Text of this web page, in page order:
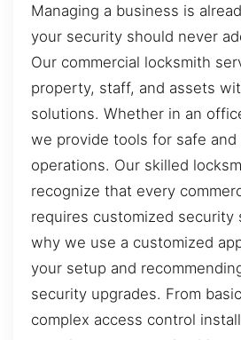
Managing a business is
your security should never
Our commercial locksmith
property, staff, and assets
solutions. Whether in an
we provide tools for safe
operations. Our skilled
recognize that every
requires customized security
why we use a customized
your setup and
security upgrades. From
complex access control